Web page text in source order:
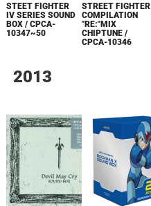
STEET FIGHTER
IV SERIES SOUND
BOX / CPCA-
10347~50
STREET FIGHTER
COMPILATION
"RE:"MIX
CHIPTUNE /
CPCA-10346
2013